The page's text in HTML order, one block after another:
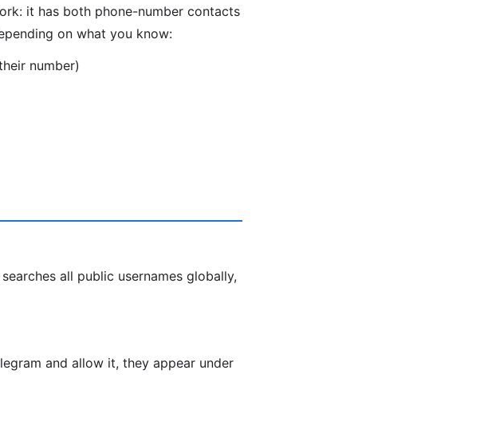
it has both phone-number contacts
on what you know:
number)
all public usernames globally,
and allow it, they appear under